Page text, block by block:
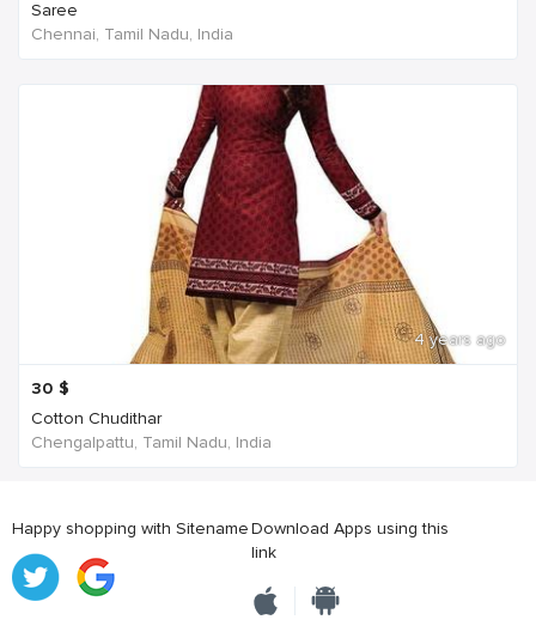
Saree
Chennai, Tamil Nadu, India
4 years ago
30 $
Cotton Chudithar
Chengalpattu, Tamil Nadu, India
Happy shopping with SitenameDownload Apps using this
link